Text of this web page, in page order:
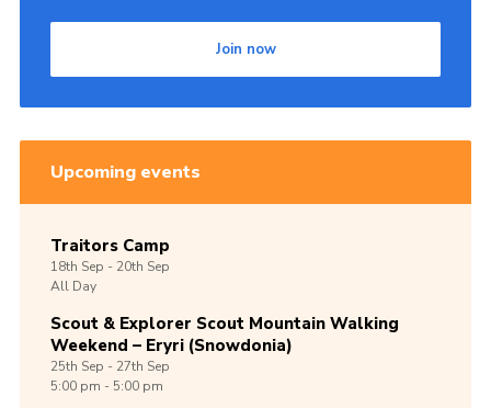
Join now
Upcoming events
Traitors Camp
18th Sep -20th Sep
All Day
Scout & Explorer Scout Mountain Walking
Weekend – Eryri (Snowdonia)
25th Sep -27th Sep
5:00 pm - 5:00 pm